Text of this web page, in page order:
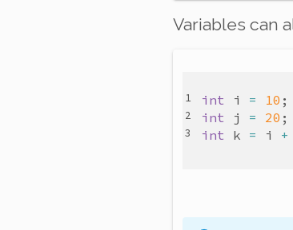
Variables can
int i = 10
int
j = 20
int
k = i +